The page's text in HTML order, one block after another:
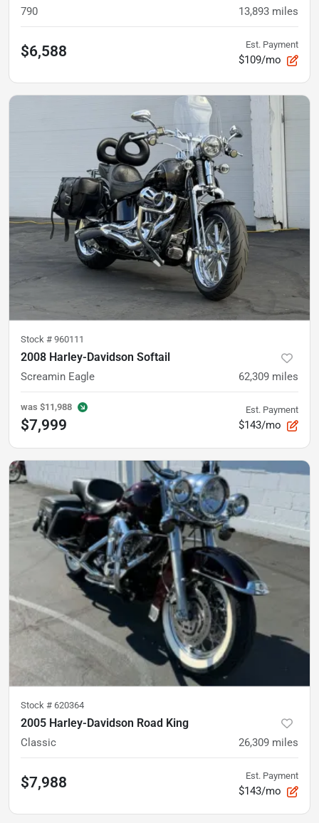
790 13,893 miles
$6,588 Est. Payment
$109/mo
Stock # 960111
2008 Harley-Davidson Softail
Screamin Eagle 62,309 miles
was $11,988
$7,999
Est. Payment
$143/mo
Stock # 620364
2005 Harley-Davidson Road King
Classic 26,309 miles
$7,988 Est. Payment
$143/mo